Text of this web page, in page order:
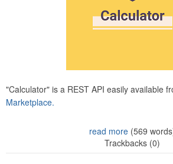
"Calculator" is a REST API easily available
Marketplace.
read more (569
Trackbacks (0)